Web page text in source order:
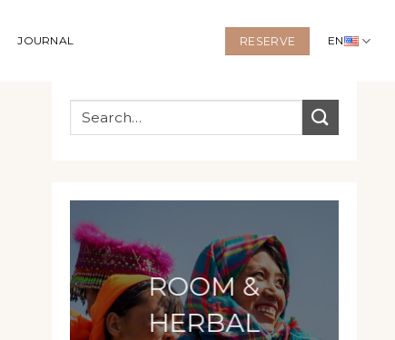
JOURNAL RESERVE EN
ROOM &
HERBAL